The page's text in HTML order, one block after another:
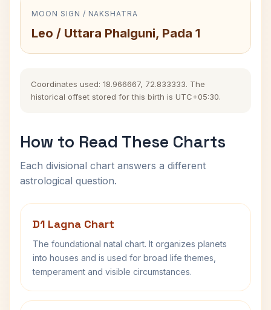
MOON SIGN / NAKSHATRA
Leo / Uttara Phalguni, Pada 1
Coordinates used: 18.966667, 72.833333. The
historical offset stored for this birth is UTC+05:30.
How to Read These Charts
Each divisional chart answers a different
astrological question.
D1 Lagna Chart
The foundational natal chart. It organizes planets
into houses and is used for broad life themes,
temperament and visible circumstances.